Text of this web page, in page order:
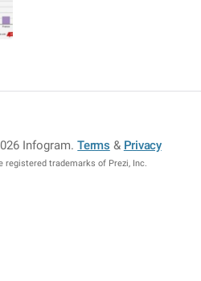
Infogram.Terms & Privacy
registered trademarks of Prezi, Inc.